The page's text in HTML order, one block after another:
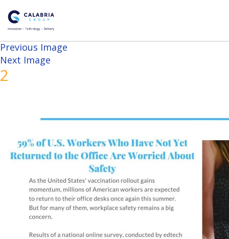
Previous Image
Next Image
2